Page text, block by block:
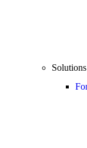
Solutions